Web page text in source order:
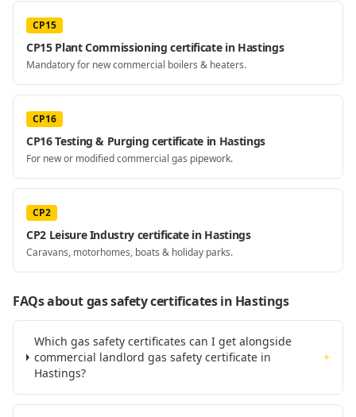
CP15
CP15 Plant Commissioning certificate in Hastings
Mandatory for new commercial boilers & heaters.
CP16
CP16 Testing & Purging certificate in Hastings
For new or modified commercial gas pipework.
CP2
CP2 Leisure Industry certificate in Hastings
Caravans, motorhomes, boats & holiday parks.
FAQs about gas safety certificatesin Hastings
Which gas safety certificates can I get alongside
commercial landlord gas safety certificate in
Hastings?
+